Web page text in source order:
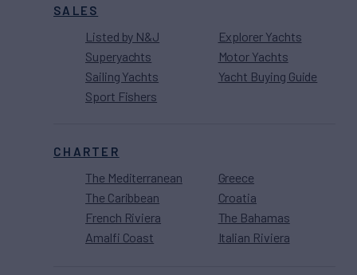
SALES
Listed by N&J
Superyachts
Sailing Yachts
Sport Fishers
Explorer Yachts
Motor Yachts
Yacht Buying Guide
CHARTER
The Mediterranean
The Caribbean
French Riviera
Amalfi Coast
Greece
Croatia
The Bahamas
Italian Riviera